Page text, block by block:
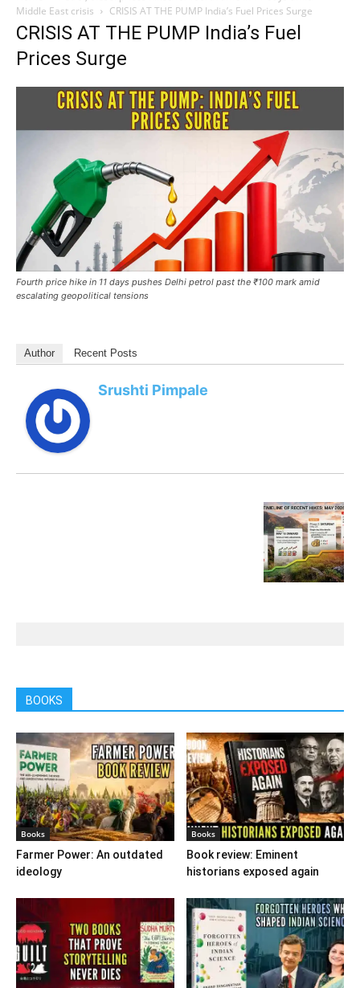
Middle East crisis
CRISIS AT THE PUMP India’s Fuel Prices Surge
CRISIS AT THE PUMP India’s Fuel
Prices Surge
Fourth price hike in 11 days pushes Delhi petrol past the ₹100 mark amid
escalating geopolitical tensions
Author Recent Posts
Srushti Pimpale
BOOKS
Books
Farmer Power: An outdated
ideology
Books
Book review: Eminent
historians exposed again